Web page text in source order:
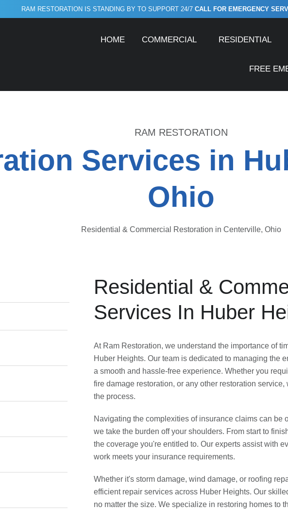
RAM RESTORATION IS STANDING BY TO SUPPORT 24/7 CALL FOR EMERGENCY
HOME COMMERCIAL RESIDENTIAL
FREE
RAM RESTORATION
Services in
Ohio
Residential & Commercial Restoration in Centerville, Ohio
Residential &
Services In Huber
At Ram Restoration, we understand the importance of
Huber Heights. Our team is dedicated to managing the
a smooth and hassle-free experience. Whether you
fire damage restoration, or any other restoration
the process.
Navigating the complexities of insurance claims can be
we take the burden off your shoulders. From start to
the coverage you're entitled to. Our experts assist with
work meets your insurance requirements.
Whether it's storm damage, wind damage, or roofing
efficient repair services across Huber Heights. Our
no matter the size. We specialize in restoring homes to